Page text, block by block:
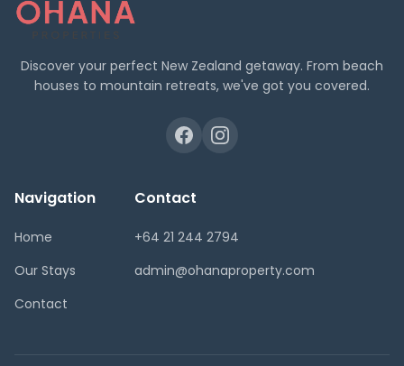
Discover your perfect New Zealand getaway. From beach
houses to mountain retreats, we've got you covered.
Navigation
Home
Our Stays
Contact
Contact
+64 21 244 2794
admin@ohanaproperty.com